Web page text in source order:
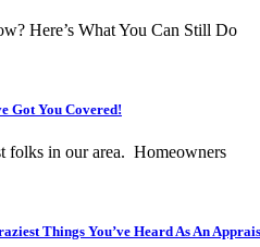
Here’s What You Can Still Do
Got You Covered!
folks in our area. Homeowners
Things You’ve Heard As An